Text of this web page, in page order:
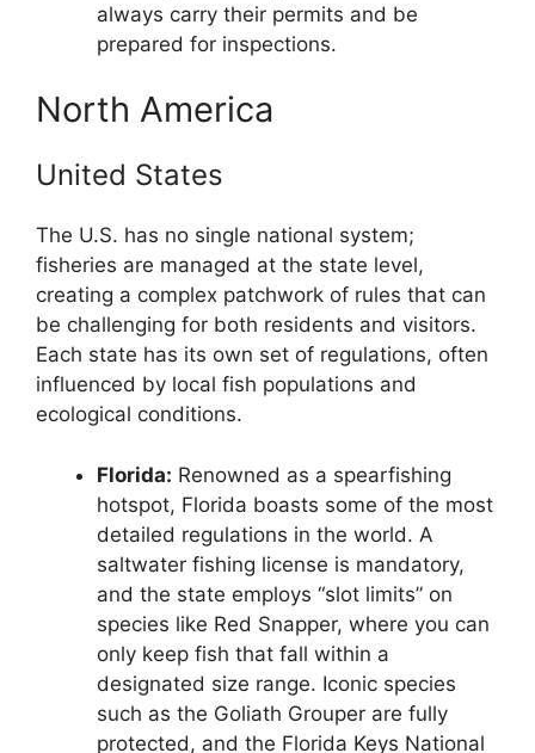
always carry their permits and be
prepared for inspections.
North America
United States
The U.S. has no single national system;
fisheries are managed at the state level,
creating a complex patchwork of rules that can
be challenging for both residents and visitors.
Each state has its own set of regulations, often
influenced by local fish populations and
ecological conditions.
Florida: Renowned as a spearfishing
hotspot, Florida boasts some of the most
detailed regulations in the world. A
saltwater fishing license is mandatory,
and the state employs “slot limits” on
species like Red Snapper, where you can
only keep fish that fall within a
designated size range. Iconic species
such as the Goliath Grouper are fully
protected, and the Florida Keys National